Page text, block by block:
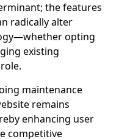
the features
radically alter
opting
existing
maintenance
remains
enhancing user
competitive